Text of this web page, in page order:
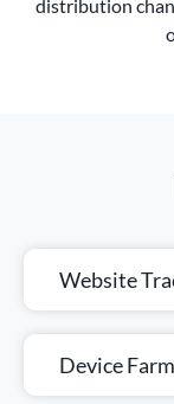
distribution
Website
Device